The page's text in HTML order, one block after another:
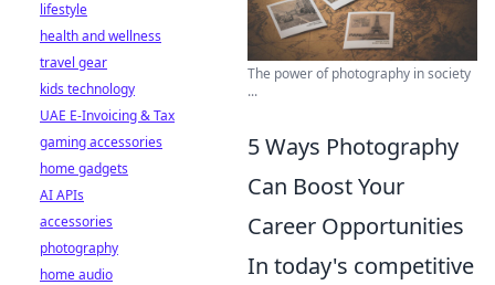
The power of photography in society
...
5 Ways Photography
Can Boost Your
Career Opportunities
In today's competitive
lifestyle
health and wellness
travel gear
kids technology
UAE E-Invoicing & Tax
gaming accessories
home gadgets
AI APIs
accessories
photography
home audio